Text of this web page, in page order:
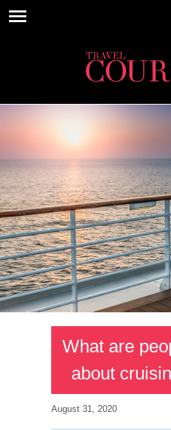
What are
about
August 31, 2020